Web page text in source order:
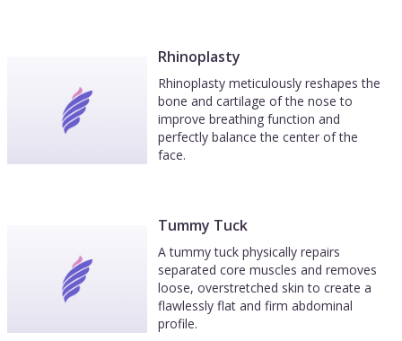
Rhinoplasty
Rhinoplasty meticulously reshapes the
bone and cartilage of the nose to
improve breathing function and
perfectly balance the center of the
face.
Tummy Tuck
A tummy tuck physically repairs
separated core muscles and removes
loose, overstretched skin to create a
flawlessly flat and firm abdominal
profile.